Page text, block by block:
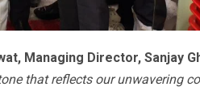
Managing Director, Sanjay
that reflects our unwavering